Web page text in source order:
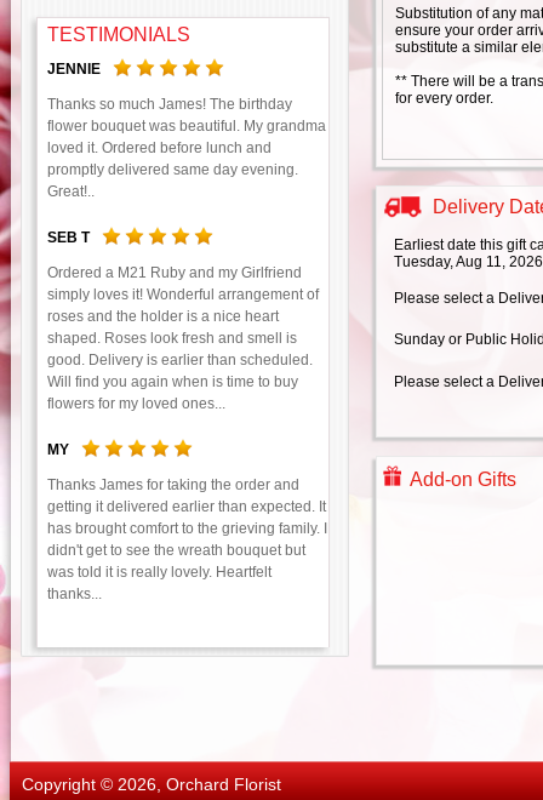
TESTIMONIALS
JENNIE
Thanks so much James! The birthday
flower bouquet was beautiful. My grandma
loved it. Ordered before lunch and
promptly delivered same day evening.
Great!..
SEB T
Ordered a M21 Ruby and my Girlfriend
simply loves it! Wonderful arrangement of
roses and the holder is a nice heart
shaped. Roses look fresh and smell is
good. Delivery is earlier than scheduled.
Will find you again when is time to buy
flowers for my loved ones...
MY
Thanks James for taking the order and
getting it delivered earlier than expected. It
has brought comfort to the grieving family. I
didn't get to see the wreath bouquet but
was told it is really lovely. Heartfelt
thanks...
Substitution of any
ensure your order
substitute a similar
** There will be a
for every order.
Delivery
Earliest date this gift
Tuesday, Aug 11,
Please select a
Sunday or Public
Please select a
Add-on Gifts
Copyright © 2026, Orchard Florist